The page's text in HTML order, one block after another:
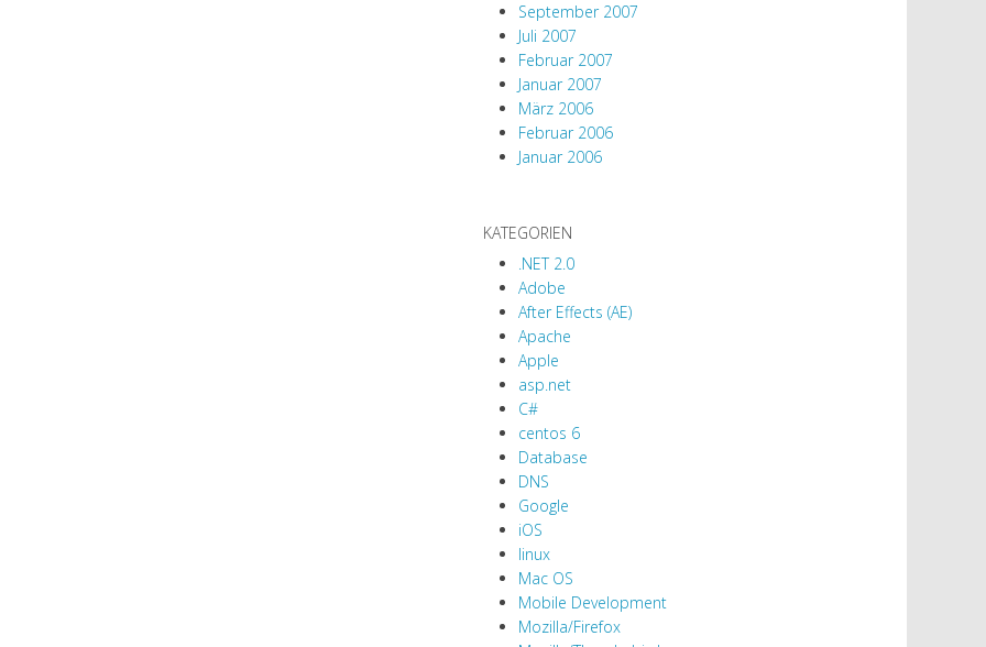
September 2007
Juli 2007
Februar 2007
Januar 2007
März 2006
Februar 2006
Januar 2006
KATEGORIEN
.NET 2.0
Adobe
After Effects (AE)
Apache
Apple
asp.net
C#
centos 6
Database
DNS
Google
iOS
linux
Mac OS
Mobile Development
Mozilla/Firefox